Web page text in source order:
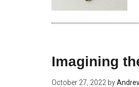
Imagining
October 27, 2022 by